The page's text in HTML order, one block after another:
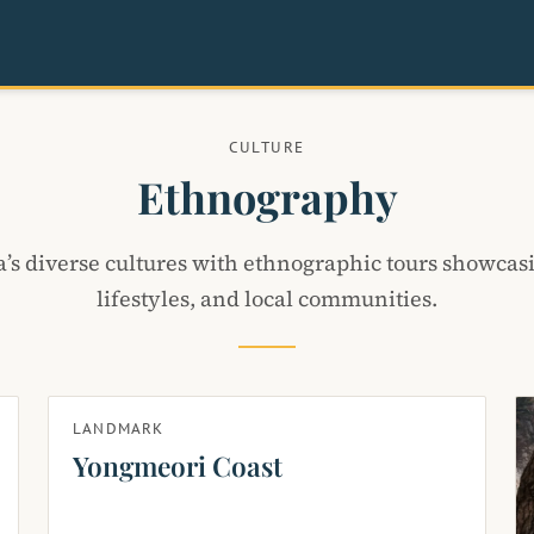
CULTURE
Ethnography
diverse cultures with ethnographic tours
lifestyles, and local communities.
LANDMARK
Yongmeori Coast